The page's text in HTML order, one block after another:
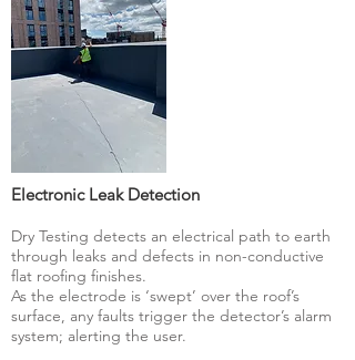
Electronic Leak Detection
Dry Testing detects an electrical path to earth
through leaks and defects in non-conductive
flat roofing finishes.
As the electrode is ‘swept’ over the roof’s
surface, any faults trigger the detector’s alarm
system; alerting the user.